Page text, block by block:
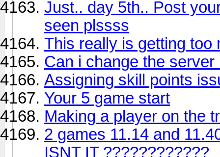
Just.. day 5th.. Post
seen plssss
This really is getting too
Can i change the
Assigning skill points
Your 5 game start
Making a player on the
2 games 11.14 and
ISNT IT ????????????